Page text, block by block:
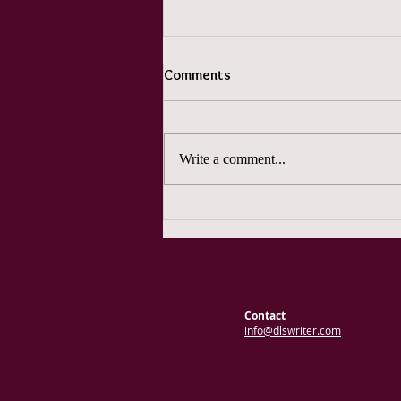
Comments
Write a comment...
Contact
info@dlswriter.com